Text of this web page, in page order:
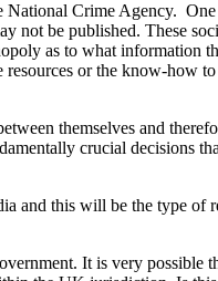
National Crime Agency.
not be published. These
as to what information
or the know-how
themselves and
crucial decisions
and this will be the type of
It is very